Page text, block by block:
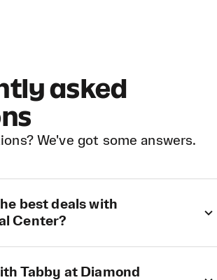
asked
We've got some answers.
best deals with
Center?
Tabby at Diamond